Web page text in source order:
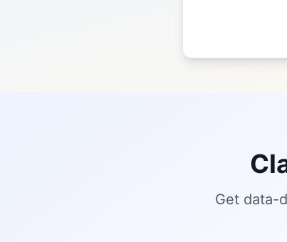
Get data-